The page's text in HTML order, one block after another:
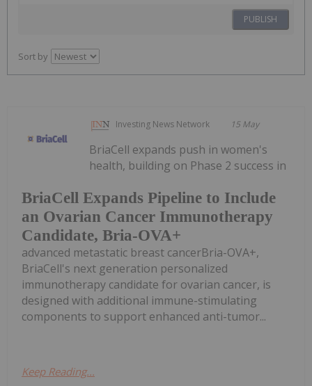
PUBLISH
Sort by
Investing News Network 15 May
BriaCell Expands Pipeline to Include
an Ovarian Cancer Immunotherapy
Candidate, Bria-OVA+
BriaCell expands push in women's
health, building on Phase 2 success in
advanced metastatic breast cancerBria-OVA+,
BriaCell's next generation personalized
immunotherapy candidate for ovarian cancer, is
designed with additional immune-stimulating
components to support enhanced anti-tumor...
Keep Reading...